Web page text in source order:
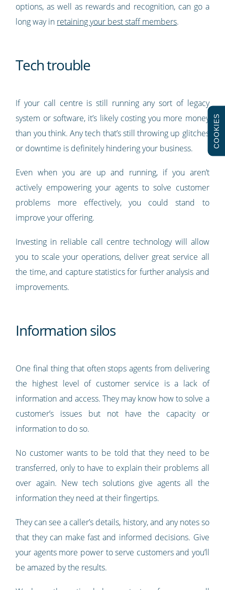
options, as well as rewards and recognition, can go a
long way in retaining your best staff members.
Tech trouble
If your call centre is still running any sort of legacy
system or software, it’s likely costing you more money
than you think. Any tech that’s still throwing up glitches
or downtime is definitely hindering your business.
Even when you are up and running, if you aren’t
actively empowering your agents to solve customer
problems more effectively, you could stand to
improve your offering.
Investing in reliable call centre technology will allow
you to scale your operations, deliver great service all
the time, and capture statistics for further analysis and
improvements.
Information silos
One final thing that often stops agents from delivering
the highest level of customer service is a lack of
information and access. They may know how to solve a
customer’s issues but not have the capacity or
information to do so.
No customer wants to be told that they need to be
transferred, only to have to explain their problems all
over again. New tech solutions give agents all the
information they need at their fingertips.
They can see a caller’s details, history, and any notes so
that they can make fast and informed decisions. Give
your agents more power to serve customers and you’ll
be amazed by the results.
COOKIES